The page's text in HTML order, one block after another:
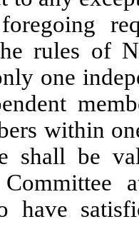
rules of
one
within
shall be
have